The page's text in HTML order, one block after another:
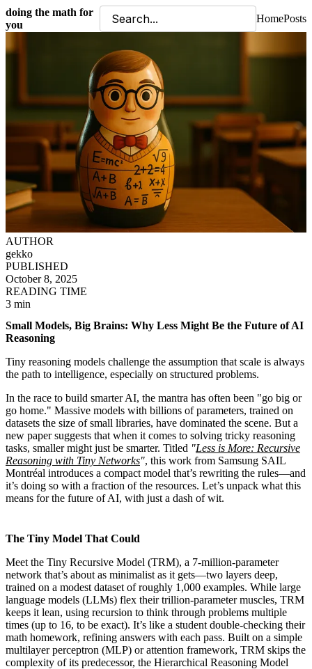
doing the math for
you
HomePosts
AUTHOR
gekko
PUBLISHED
October 8, 2025
READING TIME
3 min
Small Models, Big Brains: Why Less Might Be the Future of AI
Reasoning
Tiny reasoning models challenge the assumption that scale is always
the path to intelligence, especially on structured problems.
In the race to build smarter AI, the mantra has often been "go big or
go home." Massive models with billions of parameters, trained on
datasets the size of small libraries, have dominated the scene. But a
new paper suggests that when it comes to solving tricky reasoning
tasks, smaller might just be smarter. Titled "Less is More: Recursive
Reasoning with Tiny Networks", this work from Samsung SAIL
Montréal introduces a compact model that’s rewriting the rules—and
it’s doing so with a fraction of the resources. Let’s unpack what this
means for the future of AI, with just a dash of wit.
The Tiny Model That Could
Meet the Tiny Recursive Model (TRM), a 7-million-parameter
network that’s about as minimalist as it gets—two layers deep,
trained on a modest dataset of roughly 1,000 examples. While large
language models (LLMs) flex their trillion-parameter muscles, TRM
keeps it lean, using recursion to think through problems multiple
times (up to 16, to be exact). It’s like a student double-checking their
math homework, refining answers with each pass. Built on a simple
multilayer perceptron (MLP) or attention framework, TRM skips the
complexity of its predecessor, the Hierarchical Reasoning Model